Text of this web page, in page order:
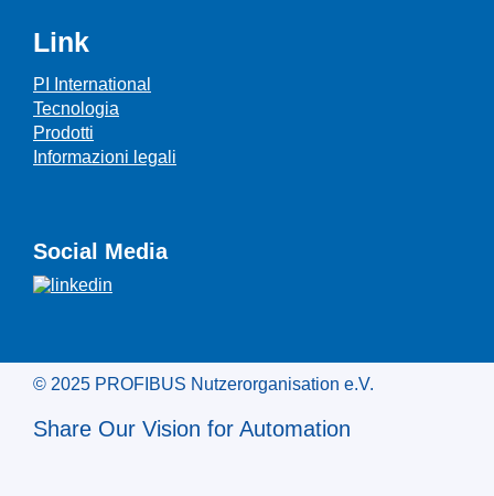
Link
PI International
Tecnologia
Prodotti
Informazioni legali
Social Media
© 2025 PROFIBUS Nutzerorganisation e.V.
Share Our Vision for Automation